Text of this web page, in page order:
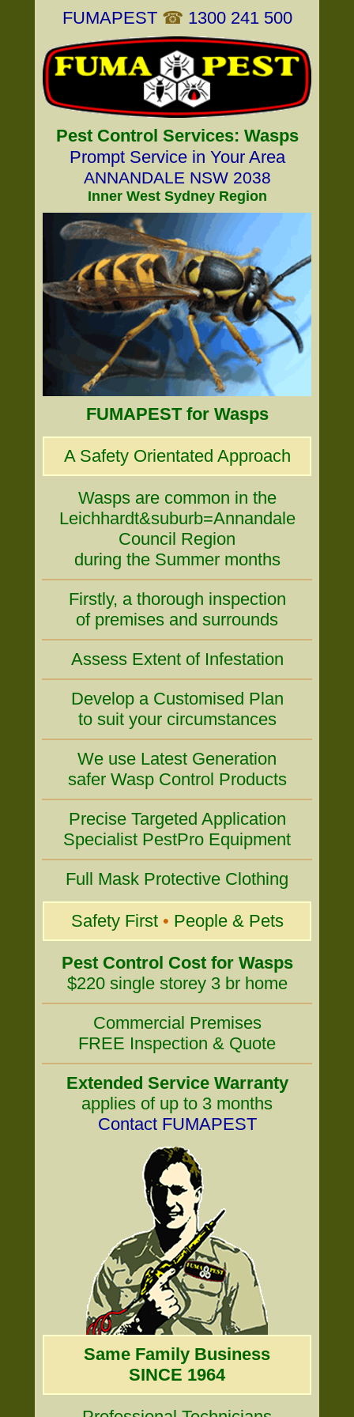
FUMAPEST ☎ 1300 241 500
Pest Control Services: Wasps
Prompt Service in Your Area
ANNANDALE NSW 2038
Inner West Sydney Region
FUMAPEST for Wasps
A Safety Orientated Approach
Wasps are common in the
Leichhardt&suburb=Annandale
Council Region
during the Summer months
Firstly, a thorough inspection
of premises and surrounds
Assess Extent of Infestation
Develop a Customised Plan
to suit your circumstances
We use Latest Generation
safer Wasp Control Products
Precise Targeted Application
Specialist PestPro Equipment
Full Mask Protective Clothing
Safety First • People & Pets
Pest Control Cost for Wasps
$220 single storey 3 br home
Commercial Premises
FREE Inspection & Quote
Extended Service Warranty
applies of up to 3 months
Contact FUMAPEST
Same Family Business
SINCE 1964